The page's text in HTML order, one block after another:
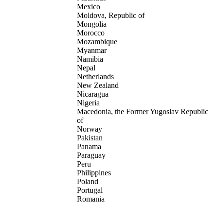
Mexico
Moldova, Republic of
Mongolia
Morocco
Mozambique
Myanmar
Namibia
Nepal
Netherlands
New Zealand
Nicaragua
Nigeria
Macedonia, the Former Yugoslav Republic
of
Norway
Pakistan
Panama
Paraguay
Peru
Philippines
Poland
Portugal
Romania